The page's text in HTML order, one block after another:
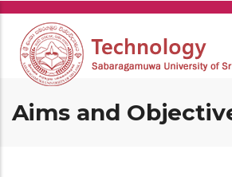
Skip
main
content
Aims and